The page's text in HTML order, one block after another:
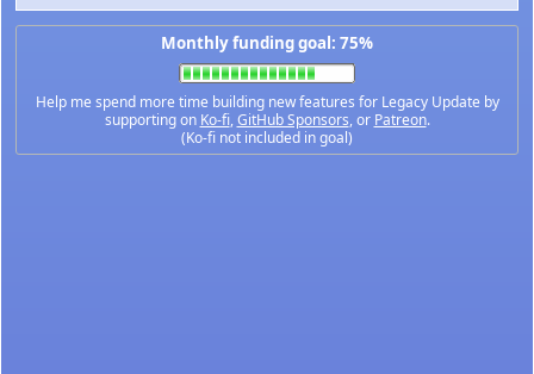
Monthly funding goal: 75%
Help me spend more time building new features for Legacy Update by
supporting on Ko-fi,GitHub Sponsors, or Patreon.
(Ko-fi not included in goal)